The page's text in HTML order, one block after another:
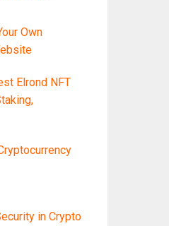
Own
Elrond NFT
in Crypto